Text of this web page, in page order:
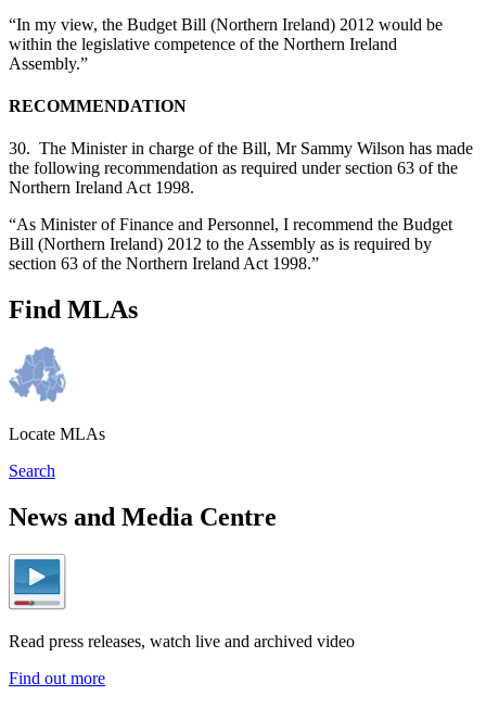
“In my view, the Budget Bill (Northern Ireland) 2012 would be
within the legislative competence of the Northern Ireland
Assembly.”
RECOMMENDATION
30. The Minister in charge of the Bill, Mr Sammy Wilson has made
the following recommendation as required under section 63 of the
Northern Ireland Act 1998.
“As Minister of Finance and Personnel, I recommend the Budget
Bill (Northern Ireland) 2012 to the Assembly as is required by
section 63 of the Northern Ireland Act 1998.”
Find MLAs
Locate MLAs
Search
News and Media Centre
Read press releases, watch live and archived video
Find out more